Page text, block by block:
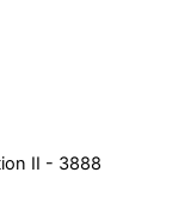
II - 3888